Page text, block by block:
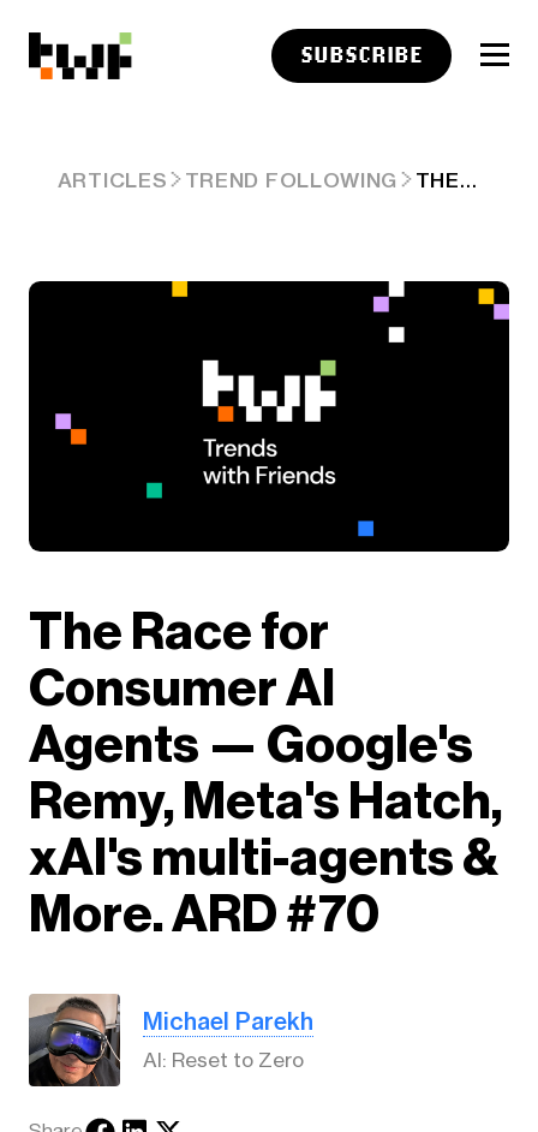
SUBSCRIBE
ARTICLES TREND FOLLOWING THE RACE FOR CONSUMER AI AGENTS — GOOGLE'S REMY, META'S HATCH, XAI'S MULTI-AGENTS & MORE. ARD #70
The Race for
Consumer AI
Agents — Google's
Remy, Meta's Hatch,
xAI's multi-agents &
More. ARD #70
Michael Parekh
AI: Reset to Zero